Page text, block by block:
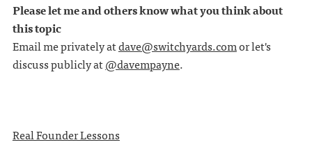
Please let me and others know what you think about
this topic
Email me privately atdave@switchyards.comor let's
discuss publicly at@davempayne.
Real Founder Lessons